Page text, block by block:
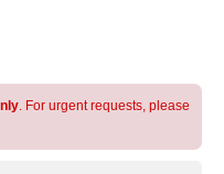
. For urgent requests, please